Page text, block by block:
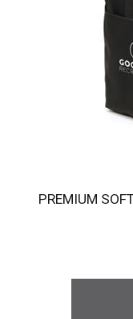
PREMIUM